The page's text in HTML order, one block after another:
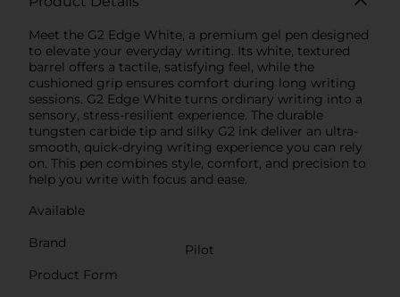
Meet the G2 Edge White, a premium gel pen designed
to elevate your everyday writing. Its white, textured
barrel offers a tactile, satisfying feel, while the
cushioned grip ensures comfort during long writing
sessions. G2 Edge White turns ordinary writing into a
sensory, stress-resilient experience. The durable
tungsten carbide tip and silky G2 ink deliver an ultra-
smooth, quick-drying writing experience you can rely
on. This pen combines style, comfort, and precision to
help you write with focus and ease.
Available
Brand
Pilot
Product Form